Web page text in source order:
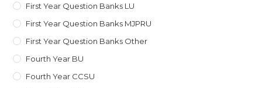
First Year Question Banks LU
First Year Question Banks MJPRU
First Year Question Banks Other
Fourth Year BU
Fourth Year CCSU